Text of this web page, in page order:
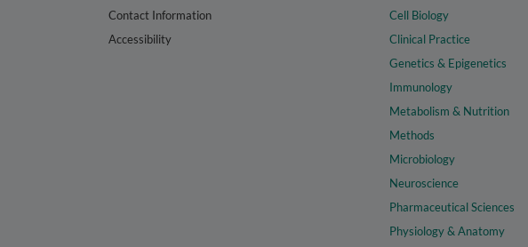
Contact Information
Accessibility
Cell Biology
Clinical Practice
Genetics & Epigenetics
Immunology
Metabolism & Nutrition
Methods
Microbiology
Neuroscience
Pharmaceutical Sciences
Physiology & Anatomy